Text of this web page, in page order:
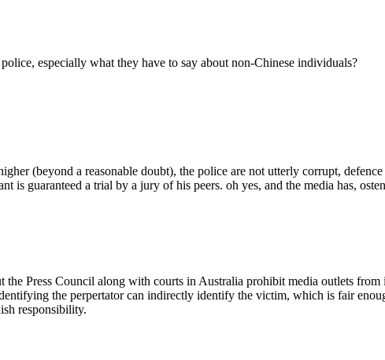
especially what they have to say about non-Chinese individuals?
(beyond a reasonable doubt), the police are not utterly corrupt,
is guaranteed a trial by a jury of his peers. oh yes, and the media has,
the Press Council along with courts in Australia prohibit media outlets
the perpertator can indirectly identify the victim, which is fair
responsibility.